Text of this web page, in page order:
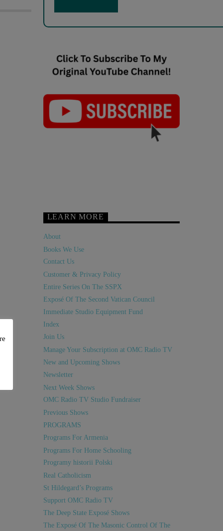
LEARN MORE
About
Books We Use
Contact Us
Customer & Privacy Policy
Entire Series On The SSPX
Exposé Of The Second Vatican Council
Immediate Studio Equipment Fund
Index
Join Us
Manage Your Subscription at OMC Radio TV
New and Upcoming Shows
Newsletter
Next Week Shows
OMC Radio TV Studio Fundraiser
Previous Shows
PROGRAMS
Programs For Armenia
Programs For Home Schooling
Programy historii Polski
Real Catholicism
St Hildegard’s Programs
Support OMC Radio TV
The Deep State Exposé Shows
The Exposé Of The Masonic Control Of The